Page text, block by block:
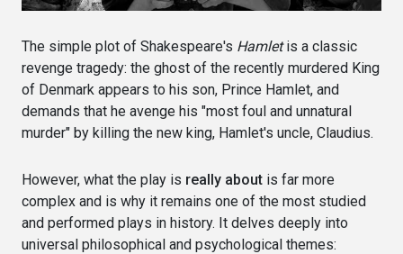
The simple plot of Shakespeare's Hamletis a classic
revenge tragedy: the ghost of the recently murdered King
of Denmark appears to his son, Prince Hamlet, and
demands that he avenge his "most foul and unnatural
murder" by killing the new king, Hamlet's uncle, Claudius.
However, what the play is really about is far more
complex and is why it remains one of the most studied
and performed plays in history. It delves deeply into
universal philosophical and psychological themes: